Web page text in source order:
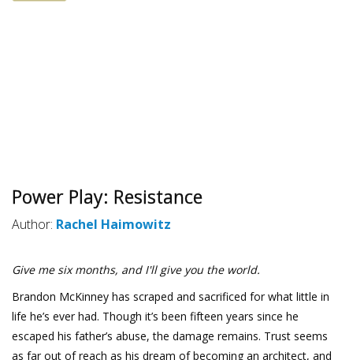
Power Play: Resistance
Author: Rachel Haimowitz
Give me six months, and I'll give you the world.
Brandon McKinney has scraped and sacrificed for what little in
life he’s ever had. Though it’s been fifteen years since he
escaped his father’s abuse, the damage remains. Trust seems
as far out of reach as his dream of becoming an architect, and